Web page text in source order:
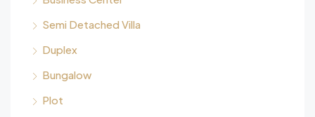
Semi Detached Villa
Duplex
Bungalow
Plot